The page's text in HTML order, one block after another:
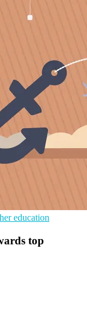
education
top